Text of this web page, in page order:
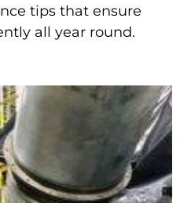
tips that ensure
all year round.